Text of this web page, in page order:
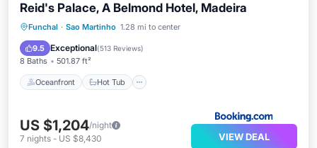
Reid's Palace, A Belmond Hotel, Madeira
Funchal · Sao Martinho 1.28 mi to center
9.5 Exceptional(513 Reviews)
8 Baths 501.87 ft²
Oceanfront Hot Tub
Oceanfront Hot Tub
Parking
US $1,204/night
7 nights - US $8,430 VIEW DEAL